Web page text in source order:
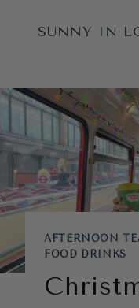
SUNNY IN
AFTERNOON
FOOD DRINKS